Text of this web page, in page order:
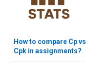
How to compare Cp vs
Cpk in assignments?